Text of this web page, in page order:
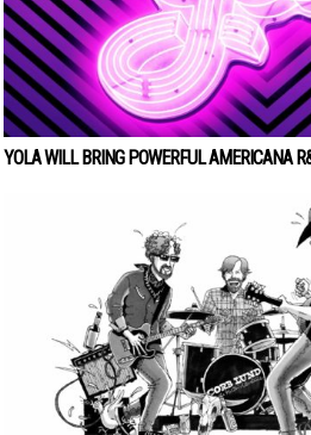
YOLA WILL BRING POWERFUL AMERICANA